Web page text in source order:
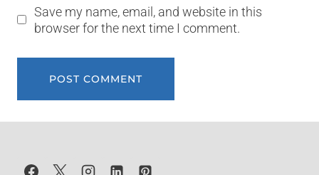
Save my name, email, and website in this
browser for the next time I comment.